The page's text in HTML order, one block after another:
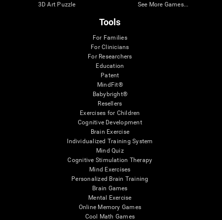
3D Art Puzzle
See More Games...
Tools
For Families
For Clinicians
For Researchers
Education
Patent
MindFit®
Babybright®
Resellers
Exercises for Children
Cognitive Development
Brain Exercise
Individualized Training System
Mind Quiz
Cognitive Stimulation Therapy
Mind Exercises
Personalized Brain Training
Brain Games
Mental Exercise
Online Memory Games
Cool Math Games